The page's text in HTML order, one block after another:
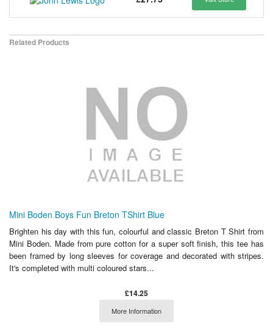
Related Products
Mini Boden Boys Fun Breton TShirt Blue
Brighten his day with this fun, colourful and classic Breton T Shirt from
Mini Boden. Made from pure cotton for a super soft finish, this tee has
been framed by long sleeves for coverage and decorated with stripes.
It's completed with multi coloured stars...
£14.25
More Information